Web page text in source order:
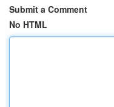
Submit a Comment
No HTML